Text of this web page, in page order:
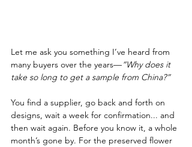
Let me ask you something I’ve heard from
many buyers over the years—“Why does it
take so long to get a sample from China?”
You find a supplier, go back and forth on
designs, wait a week for confirmation... and
then wait again. Before you know it, a whole
month’s gone by. For the preserved flower